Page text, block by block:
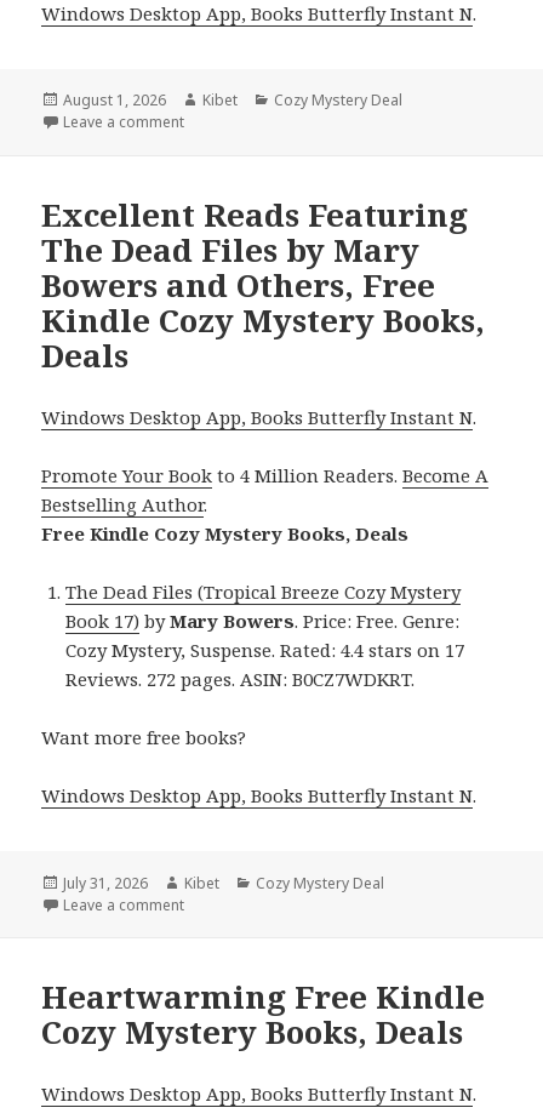
Windows Desktop App, Books Butterfly Instant N.
Posted
on
August 1, 2026 Author
Kibet Categories
Cozy Mystery Deal
Leave a comment
Excellent Reads Featuring
The Dead Files by Mary
Bowers and Others, Free
Kindle Cozy Mystery Books,
Deals
Windows Desktop App, Books Butterfly Instant N.
Promote Your Book to 4 Million Readers.Become A
Bestselling Author.
Free Kindle Cozy Mystery Books, Deals
The Dead Files (Tropical Breeze Cozy Mystery
Book 17) byMary Bowers. Price: Free. Genre:
Cozy Mystery, Suspense. Rated: 4.4 stars on 17
Reviews. 272 pages. ASIN: B0CZ7WDKRT.
Want more free books?
Windows Desktop App, Books Butterfly Instant N.
Posted
on
July 31, 2026 Author
Kibet Categories
Cozy Mystery Deal
Leave a comment
Heartwarming Free Kindle
Cozy Mystery Books, Deals
Windows Desktop App, Books Butterfly Instant N.